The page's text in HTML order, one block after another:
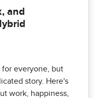
and
for everyone, but
story. Here's
work, happiness,